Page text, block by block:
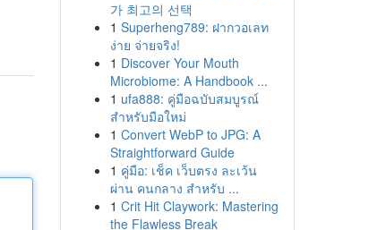
가 최고의 선택
1 Superheng789: ฝากวอเลท
ง่าย จ่ายจริง!
1 Discover Your Mouth
Microbiome: A Handbook ...
1 ufa888: คู่มือฉบับสมบูรณ์
สำหรับมือใหม่
1 Convert WebP to JPG: A
Straightforward Guide
1 คู่มือ: เช็ค เว็บตรง ละเว้น
ผ่าน คนกลาง สำหรับ ...
1 Crit Hit Claywork: Mastering
the Flawless Break